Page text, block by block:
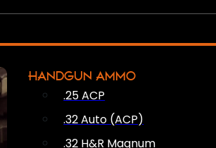
HANDGUN AMMO
.25 ACP
.32 Auto (ACP)
.32 H&R Magnum